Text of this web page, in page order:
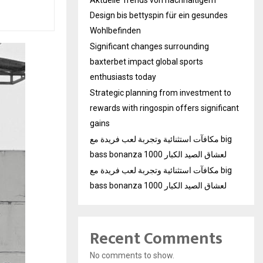
Design bis bettyspin für ein gesundes
Wohlbefinden
Significant changes surrounding
baxterbet impact global sports
enthusiasts today
Strategic planning from investment to
rewards with ringospin offers significant
gains
مكافآت استثنائية وتجربة لعب فريدة مع big
bass bonanza 1000 لعشاق الصيد الكبار
مكافآت استثنائية وتجربة لعب فريدة مع big
bass bonanza 1000 لعشاق الصيد الكبار
Recent Comments
No comments to show.